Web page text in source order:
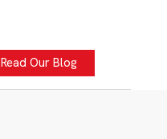
Read Our Blog